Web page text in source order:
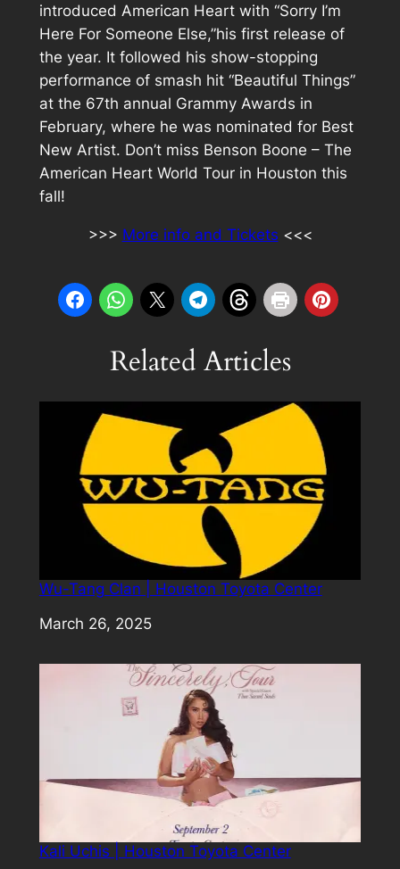
introduced American Heart with “Sorry I’m
Here For Someone Else,”his first release of
the year. It followed his show-stopping
performance of smash hit “Beautiful Things”
at the 67th annual Grammy Awards in
February, where he was nominated for Best
New Artist. Don’t miss Benson Boone – The
American Heart World Tour in Houston this
fall!
>>> More info and Tickets <<<
Related Articles
Wu-Tang Clan | Houston Toyota Center
Date
March 26, 2025
Kali Uchis | Houston Toyota Center